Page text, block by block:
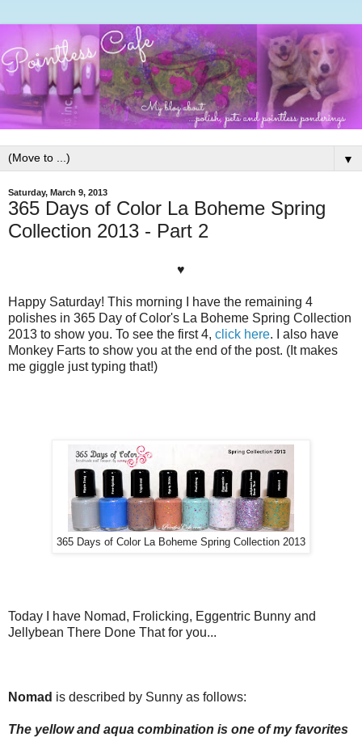
▼
Saturday, March 9, 2013
365 Days of Color La Boheme Spring
Collection 2013 - Part 2
♥
Happy Saturday! This morning I have the remaining 4
polishes in 365 Day of Color's La Boheme Spring Collection
2013 to show you. To see the first 4, click here. I also have
Monkey Farts to show you at the end of the post. (It makes
me giggle just typing that!)
365 Days of Color La Boheme Spring Collection 2013
Today I have Nomad, Frolicking, Eggentric Bunny and
Jellybean There Done That for you...
Nomad is described by Sunny as follows:
The yellow and aqua combination is one of my favorites